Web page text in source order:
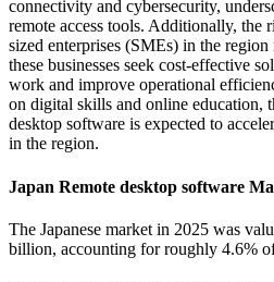
connectivity and cybersecurity,
remote access tools. Additionally, the
sized enterprises (SMEs) in the
these businesses seek cost-effective
work and improve operational
on digital skills and online education,
desktop software is expected to
in the region.
Japan Remote desktop software
The Japanese market in 2025 was
billion, accounting for roughly 4.6%